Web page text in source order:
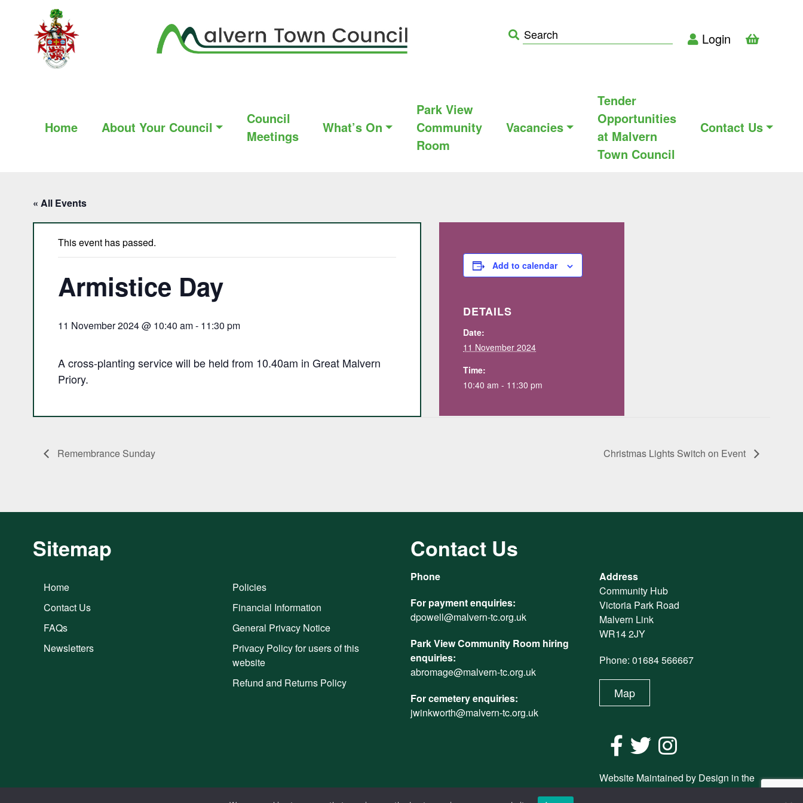
Login
Home About Your Council
Council
Meetings
What’s On
Park View
Community
Room
Vacancies
Tender
Opportunities
at Malvern
Town Council
Contact Us
« All Events
This event has passed.
Armistice Day
11 November 2024 @ 10:40 am- 11:30 pm
A cross-planting service will be held from 10.40am in Great Malvern
Priory.
Add to calendar
DETAILS
Date:
11 November 2024
Time:
10:40 am - 11:30 pm
Remembrance Sunday Christmas Lights Switch on Event
Sitemap
Home
Contact Us
FAQs
Newsletters
Policies
Financial Information
General Privacy Notice
Privacy Policy for users of this
website
Refund and Returns Policy
Contact Us
Phone
For payment enquiries:
dpowell@malvern-tc.org.uk
Park View Community Room hiring
enquiries:
abromage@malvern-tc.org.uk
For cemetery enquiries:
jwinkworth@malvern-tc.org.uk
Address
Community Hub
Victoria Park Road
Malvern Link
WR14 2JY
Phone: 01684 566667
Map
Website Maintained by Design in the
Shires